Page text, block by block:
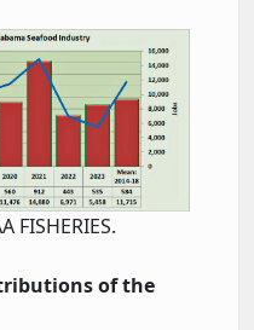
al.jpg
FISHERIES.
of the